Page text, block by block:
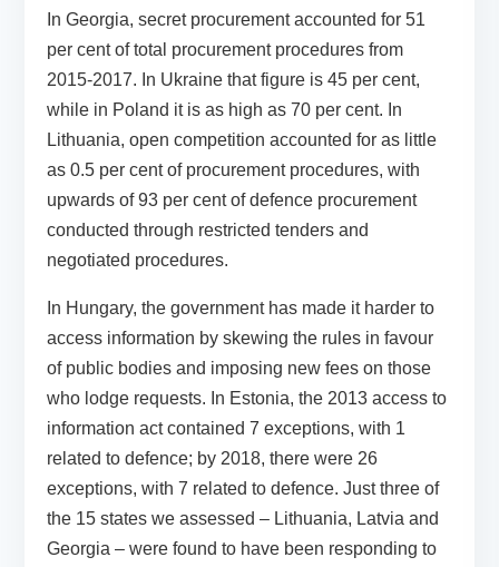
In Georgia, secret procurement accounted for 51
per cent of total procurement procedures from
2015-2017. In Ukraine that figure is 45 per cent,
while in Poland it is as high as 70 per cent. In
Lithuania, open competition accounted for as little
as 0.5 per cent of procurement procedures, with
upwards of 93 per cent of defence procurement
conducted through restricted tenders and
negotiated procedures.
In Hungary, the government has made it harder to
access information by skewing the rules in favour
of public bodies and imposing new fees on those
who lodge requests. In Estonia, the 2013 access to
information act contained 7 exceptions, with 1
related to defence; by 2018, there were 26
exceptions, with 7 related to defence. Just three of
the 15 states we assessed – Lithuania, Latvia and
Georgia – were found to have been responding to